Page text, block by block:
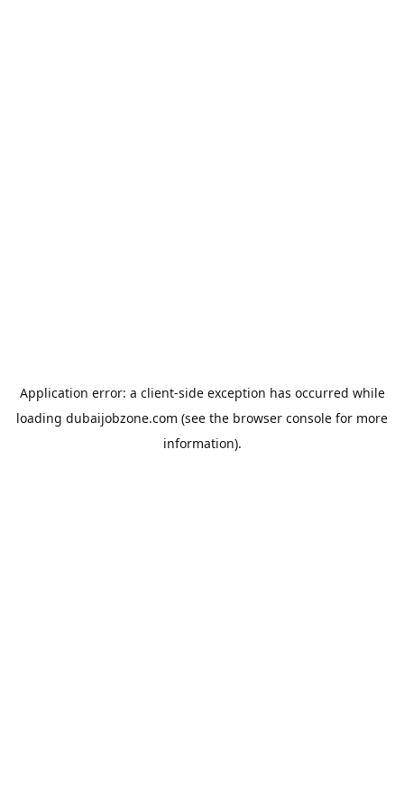
Application error: a client-side exception has occurred while
loading dubaijobzone.com (see the browser console for more
information).